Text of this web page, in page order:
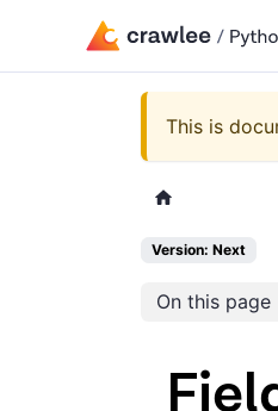
This is
Version: Next
On this page